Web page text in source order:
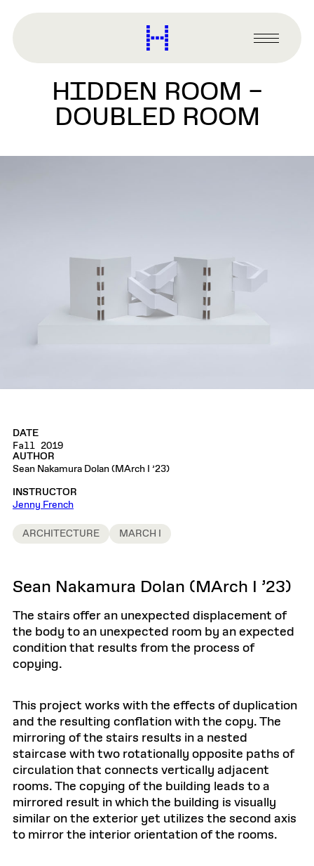
content
Harvard
Graduate
Design
Primary
Menu
HIDDEN ROOM –
DOUBLED ROOM
DATE
Fall 2019
AUTHOR
Sean Nakamura Dolan (MArch I ’23)
INSTRUCTOR
Jenny French
ARCHITECTURE MARCH I
Sean Nakamura Dolan (MArch I ’23)
The stairs offer an unexpected displacement of
the body to an unexpected room by an expected
condition that results from the process of
copying.
This project works with the effects of duplication
and the resulting conflation with the copy. The
mirroring of the stairs results in a nested
staircase with two rotationally opposite paths of
circulation that connects vertically adjacent
rooms. The copying of the building leads to a
mirrored result in which the building is visually
similar on the exterior yet utilizes the second axis
to mirror the interior orientation of the rooms.